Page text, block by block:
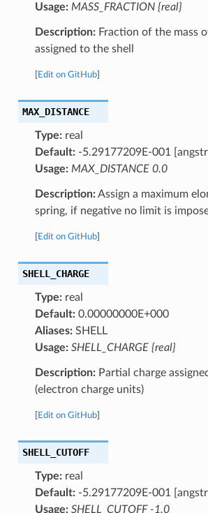
Usage: MASS_FRACTION {real}
Description:Fraction of the mass
assigned to the shell
Edit on GitHub]
MAX_DISTANCE
Type:real
Default:-5.29177209E-001
Usage: MAX_DISTANCE 0.0
Description:Assign a maximum
spring, if negative no limit is
Edit on GitHub]
SHELL_CHARGE
Type:real
Default:0.00000000E+000
Aliases:SHELL
Usage: SHELL_CHARGE {real}
Description:Partial charge
(electron charge units)
Edit on GitHub]
SHELL_CUTOFF
Type:real
Default:-5.29177209E-001
Usage: SHELL_CUTOFF -1.0